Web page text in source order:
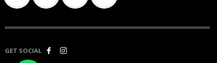
GET SOCIAL